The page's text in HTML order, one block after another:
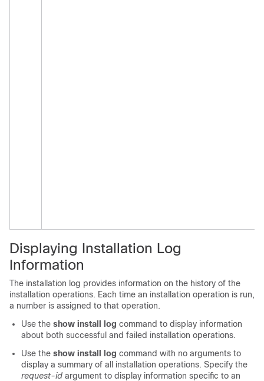
Displaying Installation Log
Information
The installation log provides information on the history of the
installation operations. Each time an installation operation is run,
a number is assigned to that operation.
Use the show install log command to display information
about both successful and failed installation operations.
Use the show install log command with no arguments to
display a summary of all installation operations. Specify the
request-id argument to display information specific to an